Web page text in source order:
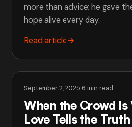
more than advice; he gave
hope alive every day.
Read article→
September 2, 2025·6 min read
When the Crowd Is
Love Tells the Truth